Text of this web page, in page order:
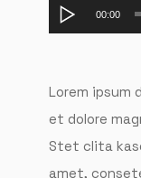
Audio
Player
00:00
Lorem ipsum
et dolore
Stet clita
amet,